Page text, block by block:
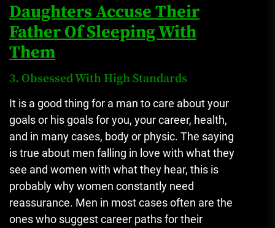
Daughters Accuse Their
Father Of Sleeping With
Them
3. Obsessed With High Standards
It is a good thing for a man to care about your
goals or his goals for you, your career, health,
and in many cases, body or physic. The saying
is true about men falling in love with what they
see and women with what they hear, this is
probably why women constantly need
reassurance. Men in most cases often are the
ones who suggest career paths for their